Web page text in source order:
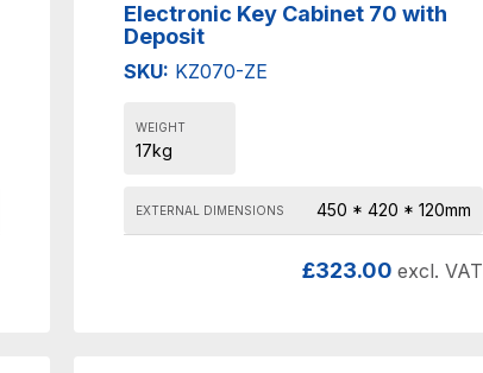
Electronic Key Cabinet 70 with
Deposit
SKU: KZ070-ZE
WEIGHT
17kg
EXTERNAL DIMENSIONS 450 * 420 * 120mm
£323.00 excl. VAT